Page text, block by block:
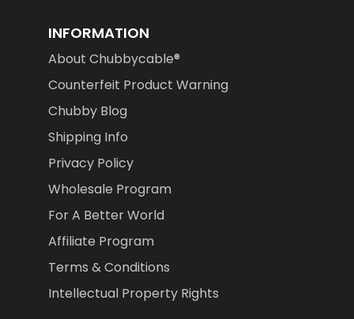
INFORMATION
About Chubbycable®
Counterfeit Product Warning
Chubby Blog
Shipping Info
Privacy Policy
Wholesale Program
For A Better World
Affiliate Program
Terms & Conditions
Intellectual Property Rights